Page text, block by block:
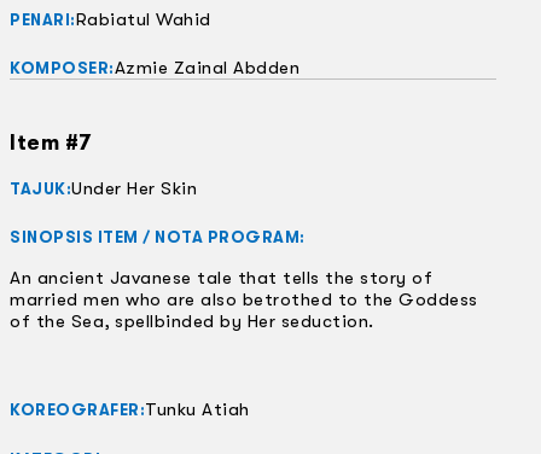
PENARI:Rabiatul Wahid
KOMPOSER:Azmie Zainal Abdden
Item #7
TAJUK:Under Her Skin
SINOPSIS ITEM / NOTA PROGRAM:
An ancient Javanese tale that tells the story of
married men who are also betrothed to the Goddess
of the Sea, spellbinded by Her seduction.
KOREOGRAFER:Tunku Atiah